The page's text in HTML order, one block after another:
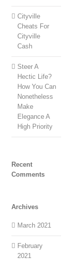
Cityville
Cheats For
Cityville
Cash
Steer A
Hectic Life?
How You Can
Nonetheless
Make
Elegance A
High Priority
Recent
Comments
Archives
March 2021
February
2021